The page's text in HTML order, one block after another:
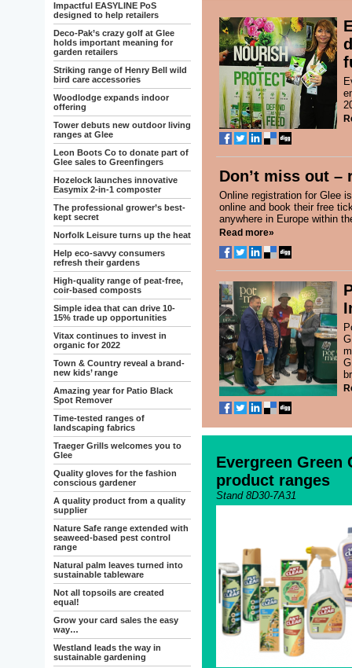
Impactful EASYLINE PoS
designed to help retailers
Deco-Pak’s crazy golf at Glee
holds important meaning for
garden retailers
Striking range of Henry Bell wild
bird care accessories
Woodlodge expands indoor
offering
Tower debuts new outdoor living
ranges at Glee
Leon Boots Co to donate part of
Glee sales to Greenfingers
Hozelock launches innovative
Easymix 2-in-1 composter
The professional grower’s best-
kept secret
Norfolk Leisure turns up the heat
Help eco-savvy consumers
refresh their gardens
High-quality range of peat-free,
coir-based composts
Simple idea that can drive 10-
15% trade up opportunities
Vitax continues to invest in
organic for 2022
Town & Country reveal a brand-
new kids’ range
Amazing year for Patio Black
Spot Remover
Time-tested ranges of
landscaping fabrics
Traeger Grills welcomes you to
Glee
Quality gloves for the fashion
conscious gardener
A quality product from a quality
supplier
Nature Safe range extended with
seaweed-based pest control
range
Natural palm leaves turned into
sustainable tableware
Not all topsoils are created
equal!
Grow your card sales the easy
way…
Westland leads the way in
sustainable gardening
Don’t miss out –
Online registration for Glee
online and book their free
anywhere in Europe within
Read more»
Evergreen Green
product ranges
Stand 8D30-7A31